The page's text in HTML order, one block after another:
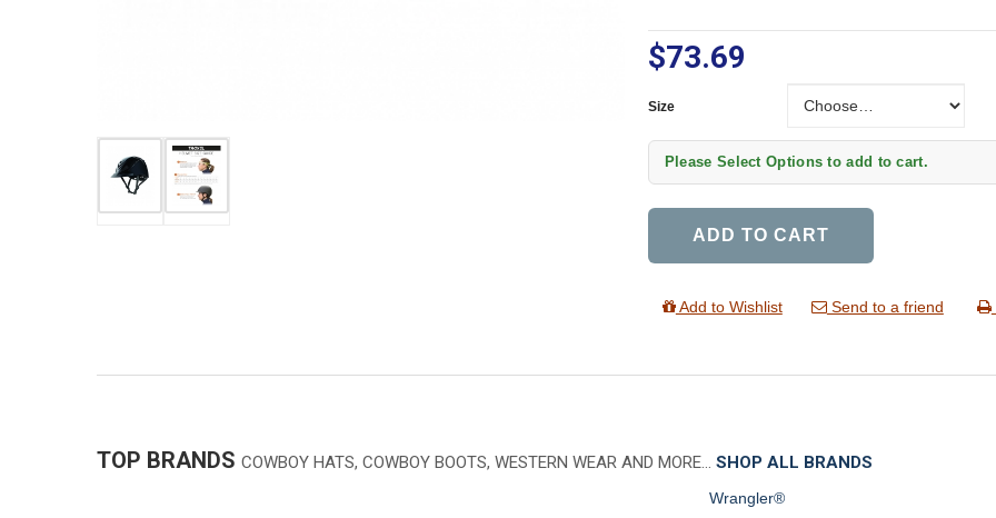
$73.69
Size
Please Select Options to add to cart.
ADD TO CART
Add to Wishlist Send to a friend
TOP BRANDS COWBOY HATS, COWBOY BOOTS, WESTERN WEAR AND MORE… SHOP ALL BRANDS
Wrangler®